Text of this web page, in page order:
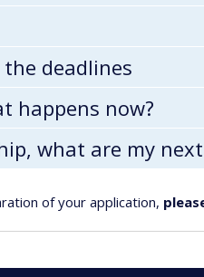
deadlines
happens now?
what are my
of your application,